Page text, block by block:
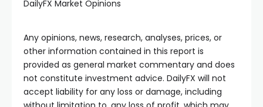
DailyFX Market Opinions
Any opinions, news, research, analyses, prices, or
other information contained in this report is
provided as general market commentary and does
not constitute investment advice. DailyFX will not
accept liability for any loss or damage, including